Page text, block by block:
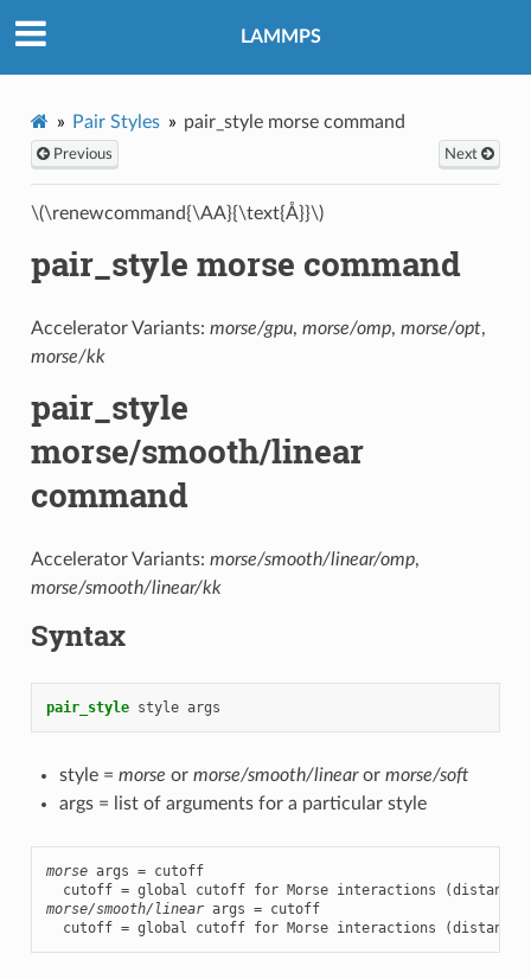
LAMMPS
Pair Styles pair_style morse command
Previous Next
\(\renewcommand{\AA}{\text{Å}}\)
pair_style morse command
Accelerator Variants: morse/gpu, morse/omp, morse/opt,
morse/kk
pair_style
morse/smooth/linear
command
Accelerator Variants: morse/smooth/linear/omp,
morse/smooth/linear/kk
Syntax
pair_style style args
style = morse or morse/smooth/linearor morse/soft
args = list of arguments for a particular style
morse args = cutoff
morse/smooth/linear args = cutoff
cutoff = global cutoff for Morse interactions (distance